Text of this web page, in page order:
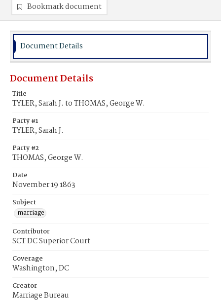
Bookmark document
Document Details
Document Details
Title
TYLER, Sarah J. to THOMAS, George W.
Party #1
TYLER, Sarah J.
Party #2
THOMAS, George W.
Date
November 19 1863
Subject
marriage
Contributor
SCT DC Superior Court
Coverage
Washington, DC
Creator
Marriage Bureau